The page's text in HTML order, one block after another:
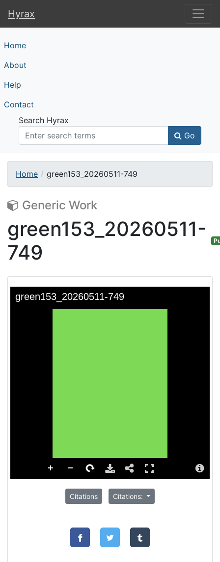
Hyrax
Hyrax
Home
About
Help
Contact
Search Hyrax
Go
Home green153_20260511-749
Generic Work
green153_20260511-
749
Citations Citations: